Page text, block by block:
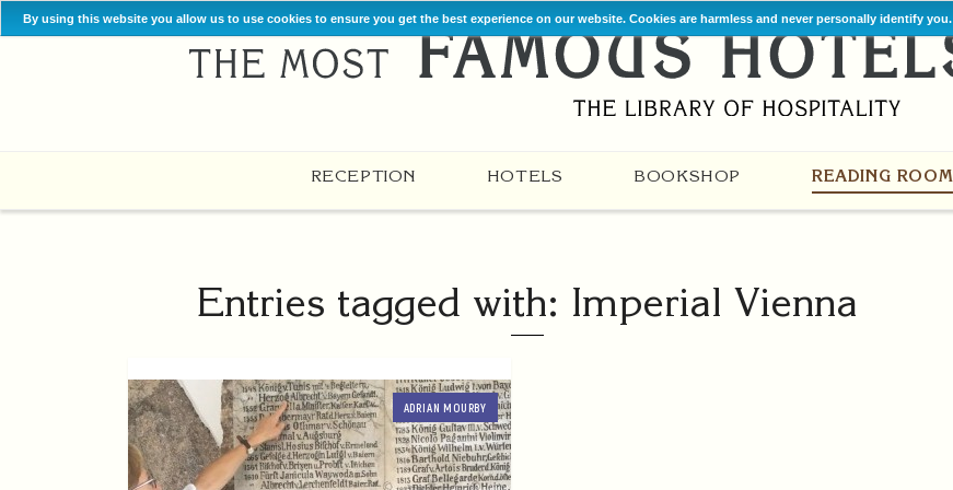
By using this website you allow us to use cookies to ensure you get the best experience on our website. Cookies are harmless and never personally identify you.
RECEPTION HOTELS BOOKSHOP READING ROOM
Entries tagged with: Imperial Vienna
ADRIAN MOURBY